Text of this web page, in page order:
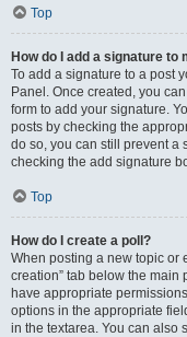
Top
How do I add a signature to
To add a signature to a post
Panel. Once created, you
form to add your signature.
posts by checking the
do so, you can still prevent a
checking the add signature
Top
How do I create a poll?
When posting a new topic or
creation” tab below the main
have appropriate
options in the appropriate
in the textarea. You can also